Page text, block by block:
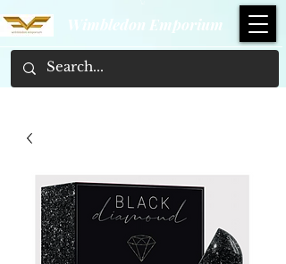
Wimbledon Emporium